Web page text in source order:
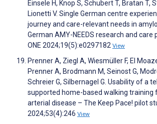
Einsele H, Knop S, Schubert T, Bratan T,
Lionetti V. Single German centre
journey and care-relevant needs in
German AMY-NEEDS research and care
ONE 2024;19(5):e0297182 View
Prenner A, Ziegl A, Wiesmüller F, El
Prenner A, Brodmann M, Seinost G,
Schreier G, Silbernagel G. Usability of a
supported home-based walking training
arterial disease – The Keep Pace! pilot
2024;53(4):246 View